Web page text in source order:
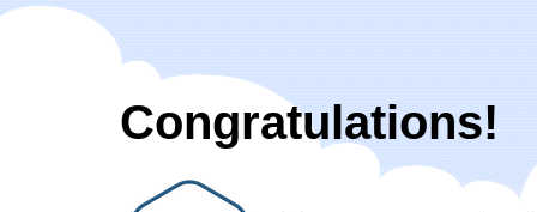
Congratulations!